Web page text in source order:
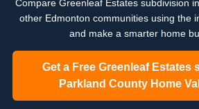
Compare Greenleaf Estates subdivision
other Edmonton communities using the
and make a smarter home
Get a Free Greenleaf Estates
Parkland County Home